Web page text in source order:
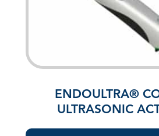
ENDOULTRA®
ULTRASONIC